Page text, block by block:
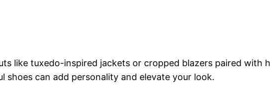
like tuxedo-inspired jackets or cropped blazers paired with
shoes can add personality and elevate your look.